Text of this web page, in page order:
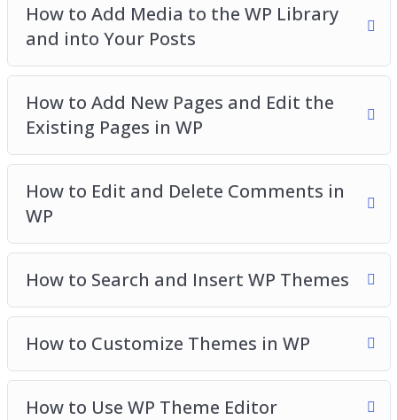
How to Add Media to the WP Library
and into Your Posts
How to Add New Pages and Edit the
Existing Pages in WP
How to Edit and Delete Comments in
WP
How to Search and Insert WP Themes
How to Customize Themes in WP
How to Use WP Theme Editor